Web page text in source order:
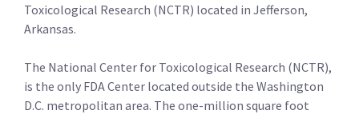
Toxicological Research (NCTR) located in Jefferson,
Arkansas.
The National Center for Toxicological Research (NCTR),
is the only FDA Center located outside the Washington
D.C. metropolitan area. The one-million square foot